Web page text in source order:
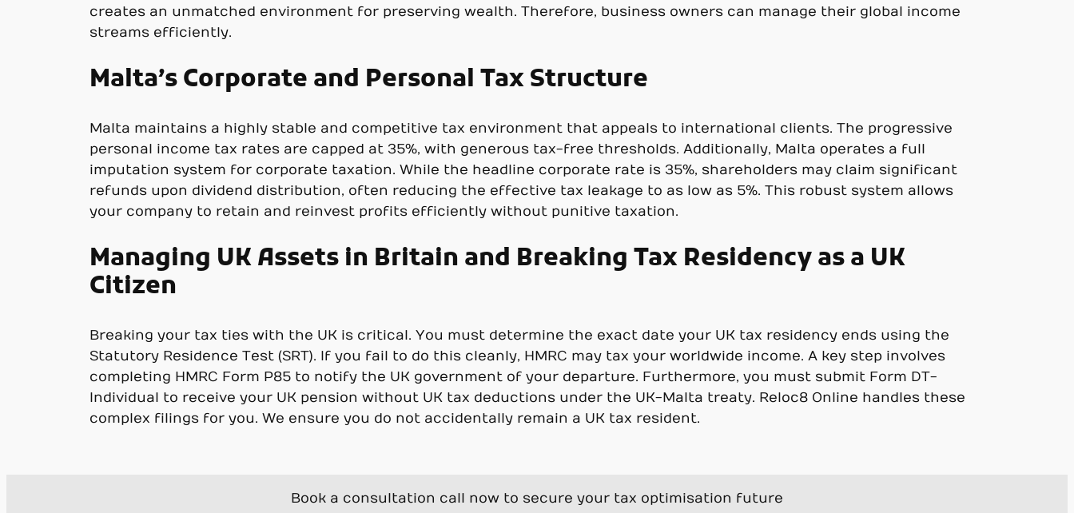
creates an unmatched environment for preserving wealth. Therefore, business owners can manage their global income
streams efficiently.
Malta’s Corporate and Personal Tax Structure
Malta maintains a highly stable and competitive tax environment that appeals to international clients. The progressive
personal income tax rates are capped at 35%, with generous tax-free thresholds. Additionally, Malta operates a full
imputation system for corporate taxation. While the headline corporate rate is 35%, shareholders may claim significant
refunds upon dividend distribution, often reducing the effective tax leakage to as low as 5%. This robust system allows
your company to retain and reinvest profits efficiently without punitive taxation.
Managing UK Assets in Britain and Breaking Tax Residency as a UK
Citizen
Breaking your tax ties with the UK is critical. You must determine the exact date your UK tax residency ends using the
Statutory Residence Test (SRT). If you fail to do this cleanly, HMRC may tax your worldwide income. A key step involves
completing HMRC Form P85 to notify the UK government of your departure. Furthermore, you must submit Form DT-
Individual to receive your UK pension without UK tax deductions under the UK-Malta treaty. Reloc8 Online handles these
complex filings for you. We ensure you do not accidentally remain a UK tax resident.
Book a consultation call now to secure your tax optimisation future